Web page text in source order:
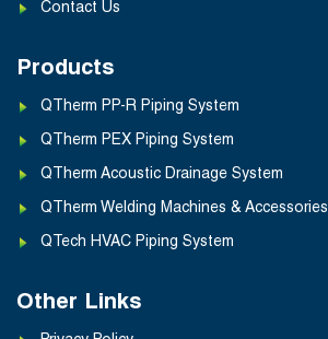
Contact Us
Products
QTherm PP-R Piping System
QTherm PEX Piping System
QTherm Acoustic Drainage System
QTherm Welding Machines & Accessories
QTech HVAC Piping System
Other Links